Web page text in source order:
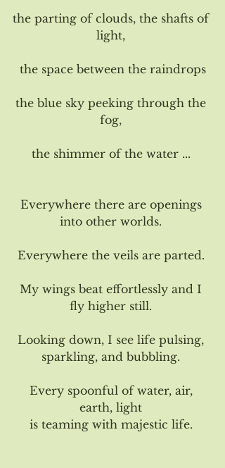
the parting of clouds, the shafts of
light,
the space between the raindrops
the blue sky peeking through the
fog,
the shimmer of the water ...
Everywhere there are openings
into other worlds.
Everywhere the veils are parted.
My wings beat effortlessly and I
fly higher still.
Looking down, I see life pulsing,
sparkling, and bubbling.
Every spoonful of water, air,
earth, light
is teaming with majestic life.